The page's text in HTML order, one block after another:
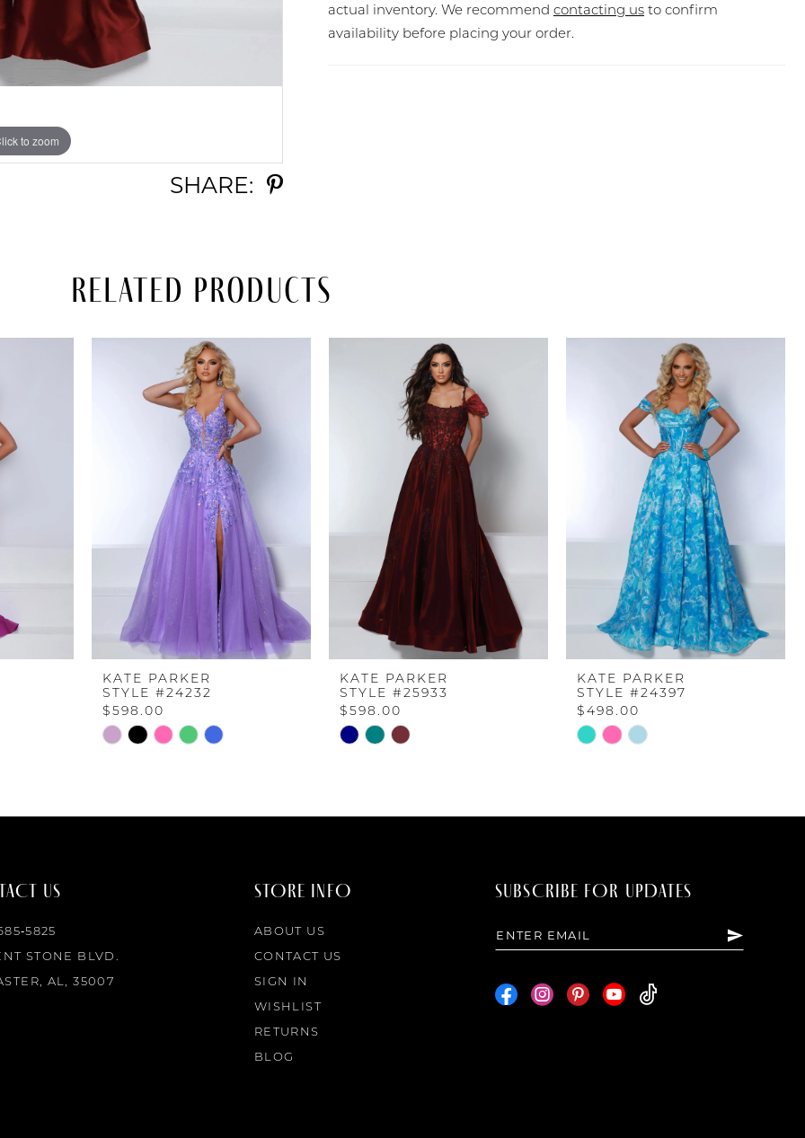
to zoom
to zoom
SHARE:
actual inventory. We recommend contacting us to confirm
availability before placing your order.
Related Products
KATE PARKER
STYLE #24232
$598.00
Skip
KATE PARKER
STYLE #25933
$598.00
Skip
KATE PARKER
STYLE #24397
$498.00
Skip
US
STONE BLVD.
AL, 35007
STORE INFO
ABOUT US
CONTACT US
SIGN IN
WISHLIST
RETURNS
BLOG
SUBSCRIBE FOR UPDATES